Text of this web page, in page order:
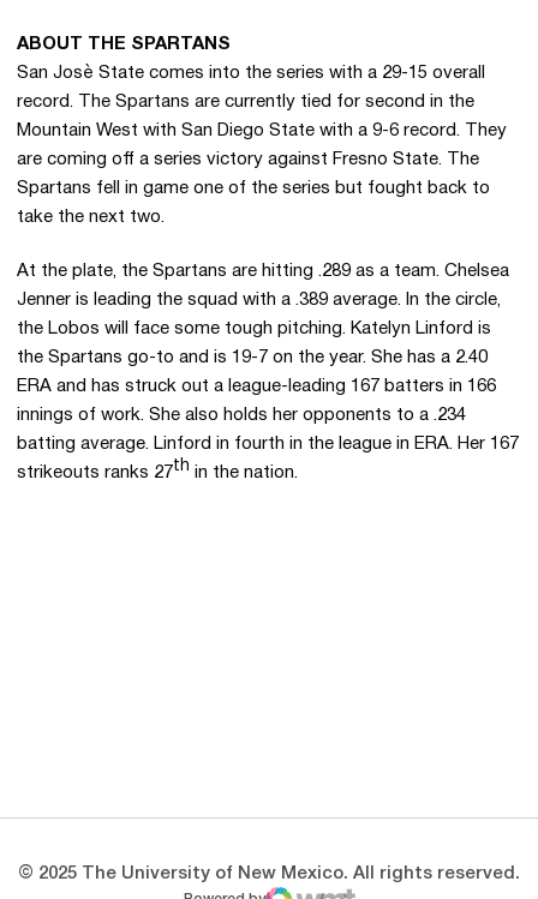
ABOUT THE SPARTANS
San Josè State comes into the series with a 29-15 overall
record. The Spartans are currently tied for second in the
Mountain West with San Diego State with a 9-6 record. They
are coming off a series victory against Fresno State. The
Spartans fell in game one of the series but fought back to
take the next two.
At the plate, the Spartans are hitting .289 as a team. Chelsea
Jenner is leading the squad with a .389 average. In the circle,
the Lobos will face some tough pitching. Katelyn Linford is
the Spartans go-to and is 19-7 on the year. She has a 2.40
ERA and has struck out a league-leading 167 batters in 166
innings of work. She also holds her opponents to a .234
batting average. Linford in fourth in the league in ERA. Her 167
strikeouts ranks 27th in the nation.
© 2025 The University of New Mexico. All rights reserved.